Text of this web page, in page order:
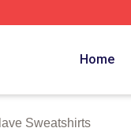
Home
Sweatshirts